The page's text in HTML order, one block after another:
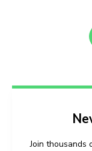
Join thousands